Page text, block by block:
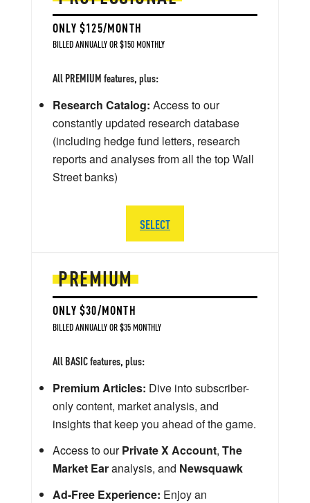
PREMIUM
ONLY $30/MONTH
BILLED ANNUALLY OR $35 MONTHLY
All BASIC features, plus:
Premium Articles: Dive into subscriber-
only content, market analysis, and
insights that keep you ahead of the game.
Access to ourPrivate X Account, The
Market Earanalysis, and Newsquawk
Ad-Free Experience: Enjoy an
ONLY $125/MONTH
BILLED ANNUALLY OR $150 MONTHLY
All PREMIUM features, plus:
Research Catalog: Access to our
constantly updated research database
(including hedge fund letters, research
reports and analyses from all the top Wall
Street banks)
SELECT